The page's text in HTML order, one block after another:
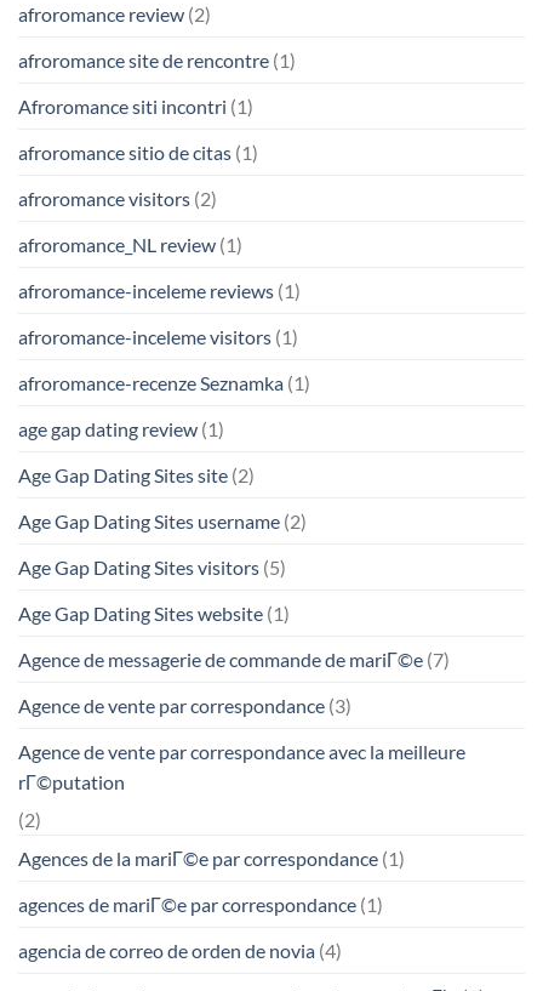
afroromance review (2)
afroromance site de rencontre (1)
Afroromance siti incontri (1)
afroromance sitio de citas (1)
afroromance visitors (2)
afroromance_NL review (1)
afroromance-inceleme reviews (1)
afroromance-inceleme visitors (1)
afroromance-recenze Seznamka (1)
age gap dating review (1)
Age Gap Dating Sites site (2)
Age Gap Dating Sites username (2)
Age Gap Dating Sites visitors (5)
Age Gap Dating Sites website (1)
Agence de messagerie de commande de mariГ©e (7)
Agence de vente par correspondance (3)
Agence de vente par correspondance avec la meilleure
rГ©putation
(2)
Agences de la mariГ©e par correspondance (1)
agences de mariГ©e par correspondance (1)
agencia de correo de orden de novia (4)